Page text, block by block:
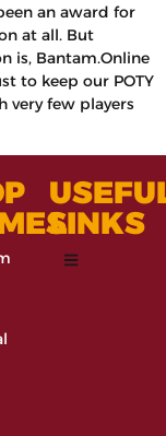
an award for
at all. But
is, Bantam.Online
to keep our POTY
very few players
LINKS